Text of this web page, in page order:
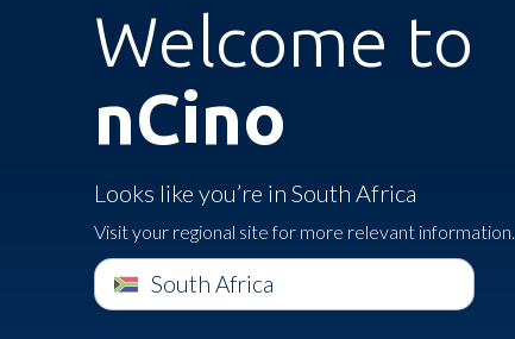
Welcome to
nCino
Looks like you’re in South Africa
Visit your regional site for more relevant information.
South Africa